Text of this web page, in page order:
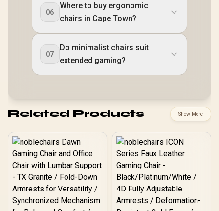
06
Where to buy ergonomic
chairs in Cape Town?
07
Do minimalist chairs suit
extended gaming?
Related Products Show More